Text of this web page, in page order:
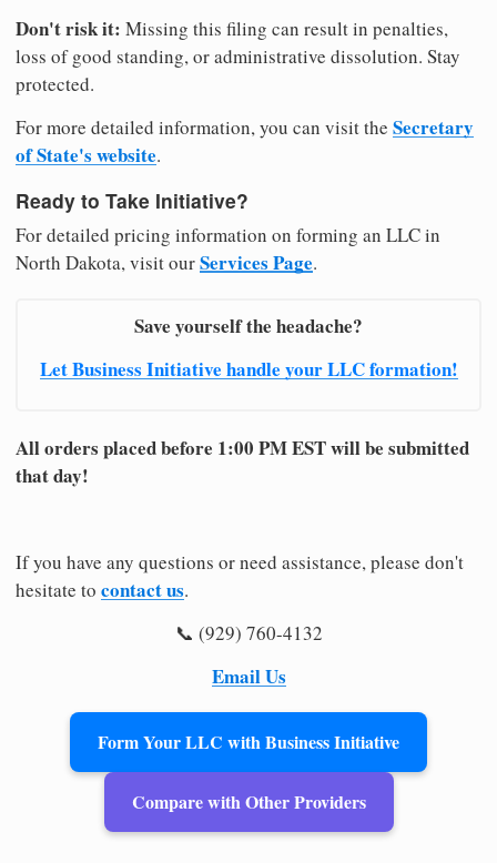
Don't risk it: Missing this filing can result in penalties,
loss of good standing, or administrative dissolution. Stay
protected.
For more detailed information, you can visit the Secretary
of State's website.
Ready to Take Initiative?
For detailed pricing information on forming an LLC in
North Dakota, visit ourServices Page.
Save yourself the headache?
Let Business Initiative handle your LLC formation!
All orders placed before 1:00 PM EST will be submitted
that day!
If you have any questions or need assistance, please don't
hesitate to contact us.
📞 (929) 760-4132
Email Us
Form Your LLC with Business Initiative
Compare with Other Providers